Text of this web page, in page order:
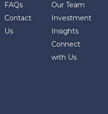
FAQs
Contact
Us
Our Team
Investment
Insights
Connect
with Us